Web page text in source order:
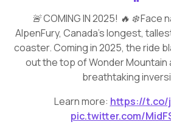
🚨 COMING IN 2025! 🔥 ❄️ Face
AlpenFury, Canada’s longest,
coaster. Coming in 2025, the ride
out the top of Wonder Mountain
breathtaking
Learn more: https://t.co/
pic.twitter.com/